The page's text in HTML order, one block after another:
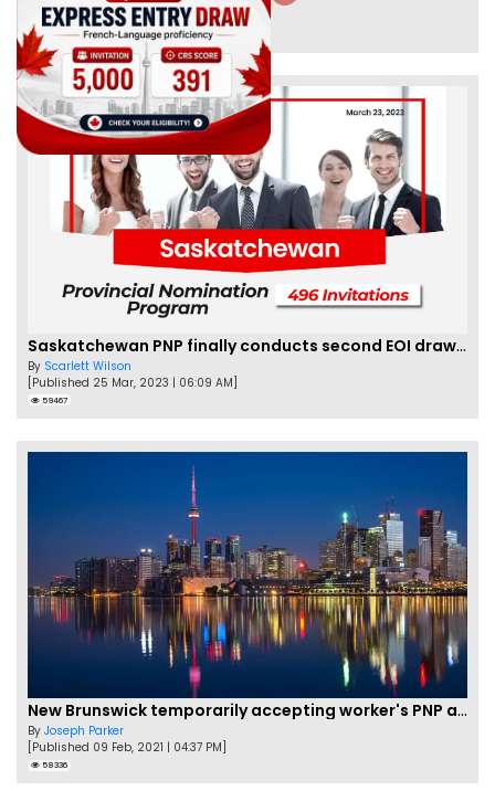
[Published 04 Feb, 2023 | 07:57 AM]
62470
Saskatchewan PNP finally conducts second EOI draw of 2023!
By Scarlett Wilson
[Published 25 Mar, 2023 | 06:09 AM]
59467
New Brunswick temporarily accepting worker's PNP applications
By Joseph Parker
[Published 09 Feb, 2021 | 04:37 PM]
58336